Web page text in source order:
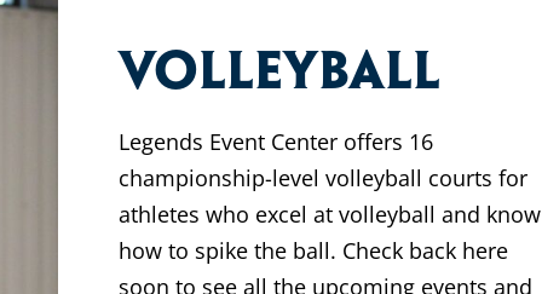
Volleyball
Legends Event Center offers 16
championship-level volleyball courts for
athletes who excel at volleyball and know
how to spike the ball. Check back here
soon to see all the upcoming events and